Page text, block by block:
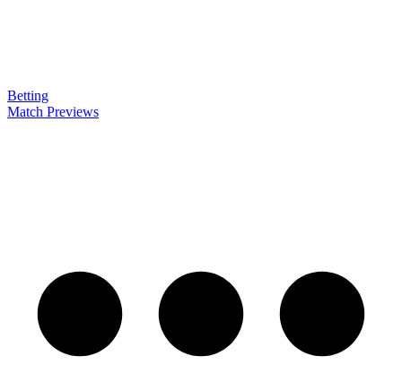
Betting
Match Previews